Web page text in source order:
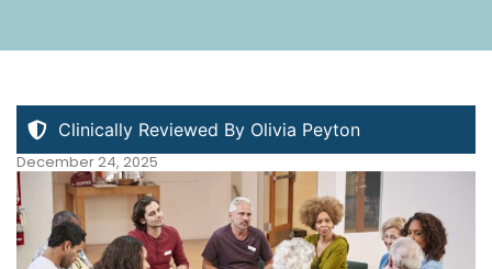
Clinically Reviewed By Olivia Peyton
December 24, 2025